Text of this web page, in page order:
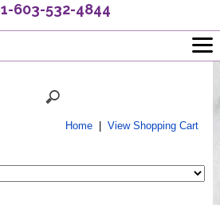
1-603-532-4844
Home| View Shopping Cart